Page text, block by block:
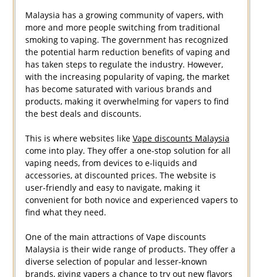
Malaysia has a growing community of vapers, with
more and more people switching from traditional
smoking to vaping. The government has recognized
the potential harm reduction benefits of vaping and
has taken steps to regulate the industry. However,
with the increasing popularity of vaping, the market
has become saturated with various brands and
products, making it overwhelming for vapers to find
the best deals and discounts.
This is where websites like Vape discounts Malaysia
come into play. They offer a one-stop solution for all
vaping needs, from devices to e-liquids and
accessories, at discounted prices. The website is
user-friendly and easy to navigate, making it
convenient for both novice and experienced vapers to
find what they need.
One of the main attractions of Vape discounts
Malaysia is their wide range of products. They offer a
diverse selection of popular and lesser-known
brands, giving vapers a chance to try out new flavors